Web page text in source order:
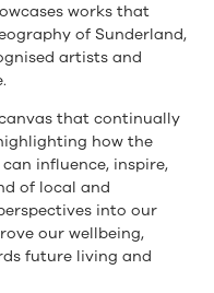
works that
of Sunderland,
artists and
that continually
how the
influence, inspire,
of local and
into our
our wellbeing,
future living and